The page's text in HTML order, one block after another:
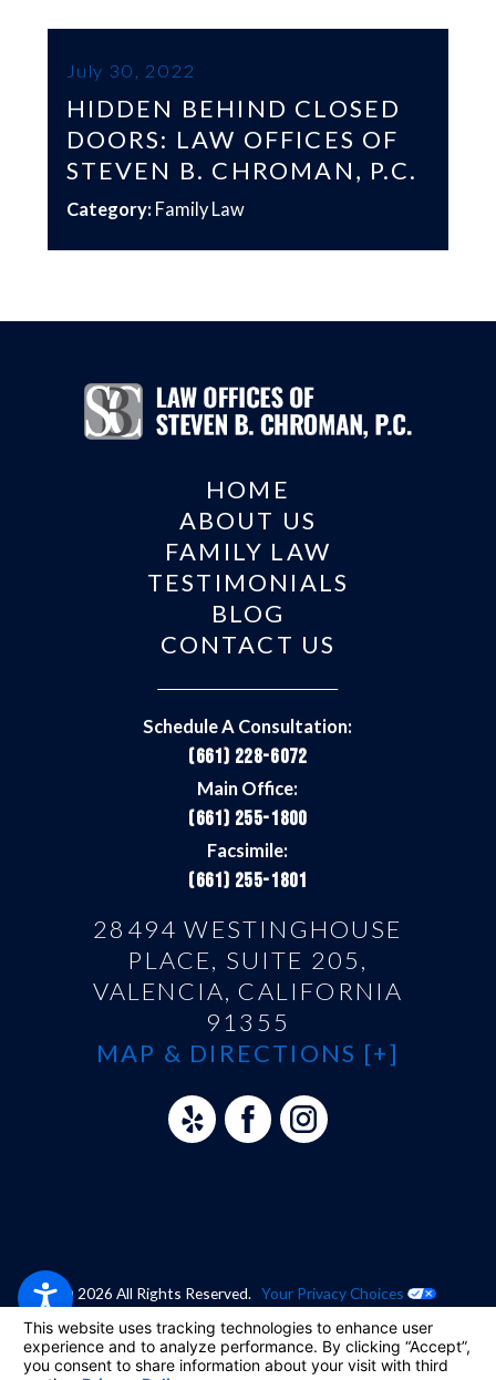
July 30, 2022
HIDDEN BEHIND CLOSED
DOORS: LAW OFFICES OF
STEVEN B. CHROMAN, P.C.
Category: Family Law
HOME
ABOUT US
FAMILY LAW
TESTIMONIALS
BLOG
CONTACT US
Schedule A Consultation:
(661) 228-6072
Main Office:
(661) 255-1800
Facsimile:
(661) 255-1801
28494 WESTINGHOUSE
PLACE, SUITE 205,
VALENCIA, CALIFORNIA
91355
MAP & DIRECTIONS [+]
© 2026 All Rights Reserved. Your Privacy Choices
Site Map Privacy Policy